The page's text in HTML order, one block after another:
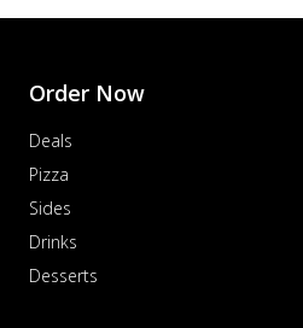
Order Now
Deals
Pizza
Sides
Drinks
Desserts